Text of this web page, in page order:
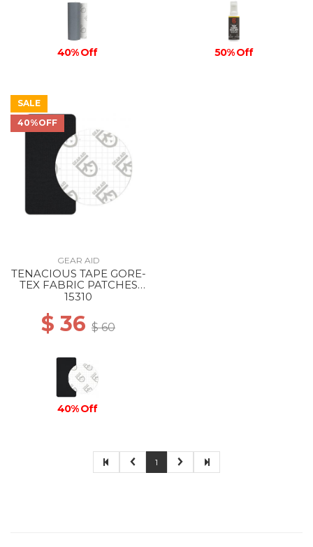
40% Off 50% Off
SALE
40%OFF
GEAR AID
TENACIOUS TAPE GORE-
TEX FABRIC PATCHES
BLACK
15310
$ 36 $ 60
40% Off
1